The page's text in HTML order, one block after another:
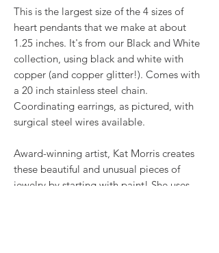
This is the largest size of the 4 sizes of
heart pendants that we make at about
1.25 inches. It's from our Black and White
collection, using black and white with
copper (and copper glitter!). Comes with
a 20 inch stainless steel chain.
Coordinating earrings, as pictured, with
surgical steel wires available.
Award-winning artist, Kat Morris creates
these beautiful and unusual pieces of
jewelry by starting with paint! She uses